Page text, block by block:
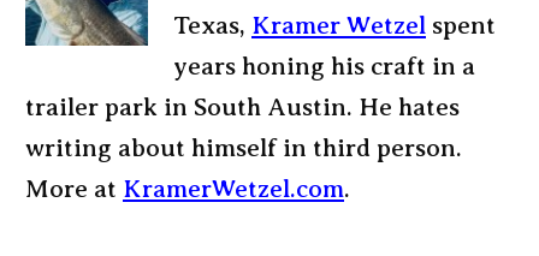
Texas, Kramer Wetzel spent
years honing his craft in a
trailer park in South Austin. He hates
writing about himself in third person.
More at KramerWetzel.com.